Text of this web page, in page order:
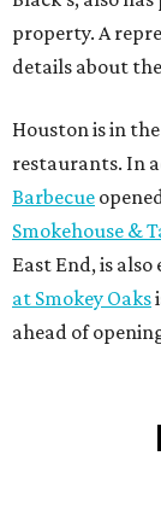
property. A
details about
Houston is in
restaurants. In
Barbecue
Smokehouse &
East End, is
at Smokey Oaks
ahead of